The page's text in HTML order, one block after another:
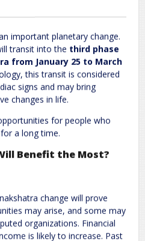
important planetary change.
transit into the third phase
from January 25 to March
this transit is considered
signs and may bring
changes in life.
for people who
a long time.
Benefit the Most?
change will prove
may arise, and some may
organizations. Financial
is likely to increase. Past